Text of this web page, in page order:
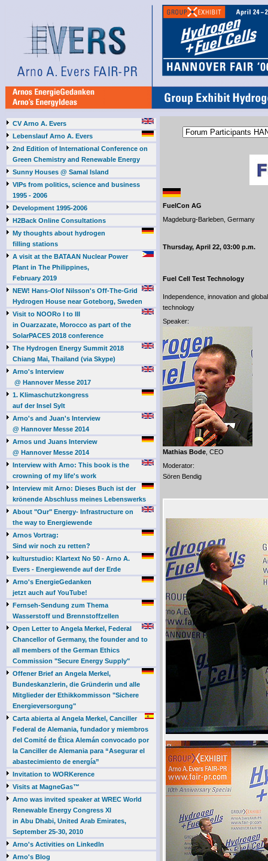
CV Arno A. Evers
Lebenslauf Arno A. Evers
2nd Edition of International Conference on
Green Chemistry and Renewable Energy
Sunny Houses @ Samal Island
VIPs from politics, science and business
1995 - 2006
Development 1995-2006
H2Back Online Consultations
My thoughts about hydrogen
filling stations
A visit at the BATAAN Nuclear Power
Plant in The Philippines,
February 2019
NEW! Hans-Olof Nilsson's Off-The-Grid
Hydrogen House near Goteborg, Sweden
Visit to NOORo I to III
in Ouarzazate, Morocco as part of the
SolarPACES 2018 conference
The Hydrogen Energy Summit 2018
Chiang Mai, Thailand (via Skype)
Arno's Interview
@ Hannover Messe 2017
1. Klimaschutzkongress
auf der Insel Sylt
Arno's and Juan's Interview
@ Hannover Messe 2014
Arnos und Juans Interview
@ Hannover Messe 2014
Interview with Arno: This book is the
crowning of my life's work
Interview mit Arno: Dieses Buch ist der
krönende Abschluss meines Lebenswerks
About "Our" Energy- Infrastructure on
the way to Energiewende
Arnos Vortrag:
Sind wir noch zu retten?
kulturstudio: Klartext No 50 - Arno A.
Evers - Energiewende auf der Erde
Arno's EnergieGedanken
jetzt auch auf YouTube!
Fernseh-Sendung zum Thema
Wasserstoff und Brennstoffzellen
Open Letter to Angela Merkel, Federal
Chancellor of Germany, the founder and to
all members of the German Ethics
Commission "Secure Energy Supply"
Offener Brief an Angela Merkel,
Bundeskanzlerin, die Gründerin und alle
Mitglieder der Ethikkommisson "Sichere
Energieversorgung"
Carta abierta al Angela Merkel, Canciller
Federal de Alemania, fundador y miembros
del Comité de Ética Alemán convocado por
la Canciller de Alemania para “Asegurar el
abastecimiento de energía”
Invitation to WORKerence
Visits at MagneGas™
Arno was invited speaker at WREC World
Renewable Energy Congress XI
in Abu Dhabi, United Arab Emirates,
September 25-30, 2010
Arno's Activities on LinkedIn
Arno's Blog
FuelCon AG
Magdeburg-Barleben, Germany
Thursday, April 22, 03:00 p.m.
Fuel Cell Test Technology
Independence, innovation and
technology
Speaker:
Mathias Bode , CEO
Moderator:
Sören Bendig